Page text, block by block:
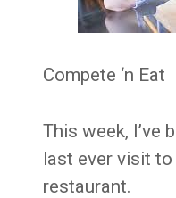
Compete ‘n Eat
This week, I’ve
last ever visit to
restaurant.